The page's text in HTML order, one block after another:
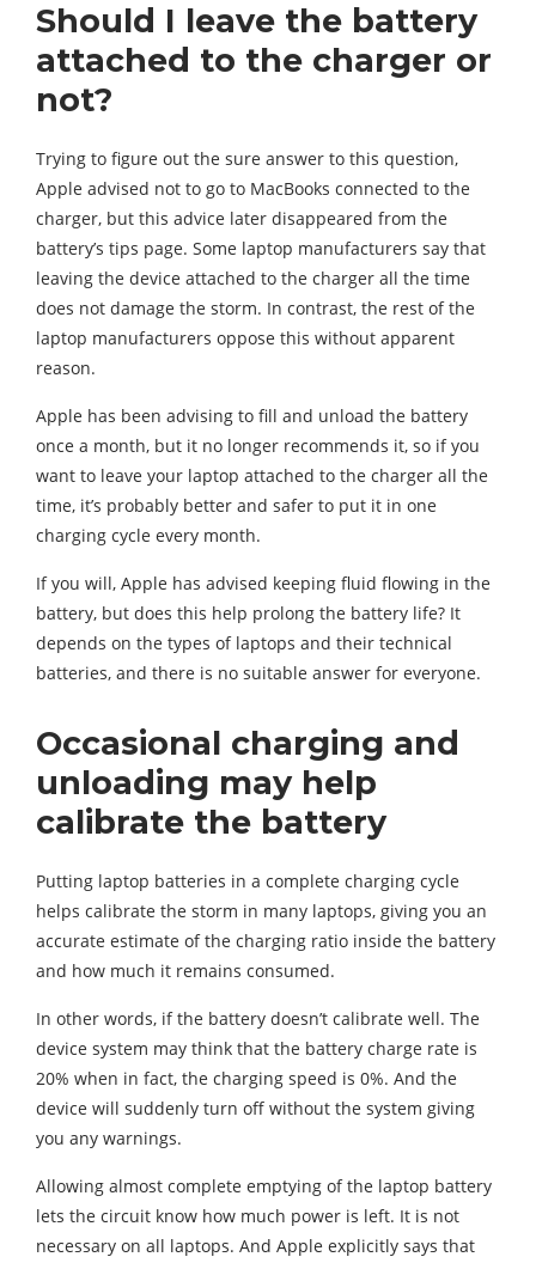
Should I leave the battery
attached to the charger or
not?
Trying to figure out the sure answer to this question,
Apple advised not to go to MacBooks connected to the
charger, but this advice later disappeared from the
battery’s tips page. Some laptop manufacturers say that
leaving the device attached to the charger all the time
does not damage the storm. In contrast, the rest of the
laptop manufacturers oppose this without apparent
reason.
Apple has been advising to fill and unload the battery
once a month, but it no longer recommends it, so if you
want to leave your laptop attached to the charger all the
time, it’s probably better and safer to put it in one
charging cycle every month.
If you will, Apple has advised keeping fluid flowing in the
battery, but does this help prolong the battery life? It
depends on the types of laptops and their technical
batteries, and there is no suitable answer for everyone.
Occasional charging and
unloading may help
calibrate the battery
Putting laptop batteries in a complete charging cycle
helps calibrate the storm in many laptops, giving you an
accurate estimate of the charging ratio inside the battery
and how much it remains consumed.
In other words, if the battery doesn’t calibrate well. The
device system may think that the battery charge rate is
20% when in fact, the charging speed is 0%. And the
device will suddenly turn off without the system giving
you any warnings.
Allowing almost complete emptying of the laptop battery
lets the circuit know how much power is left. It is not
necessary on all laptops. And Apple explicitly says that